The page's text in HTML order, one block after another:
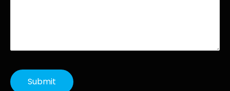
Submit